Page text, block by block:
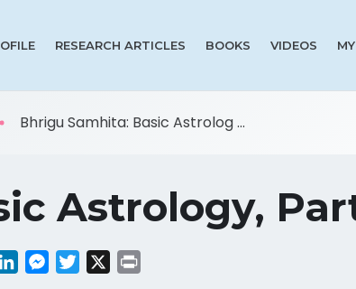
RESEARCH ARTICLES BOOKS VIDEOS
Bhrigu Samhita: Basic Astrolog ...
Astrology,
LinkedInMessenger
Twitter